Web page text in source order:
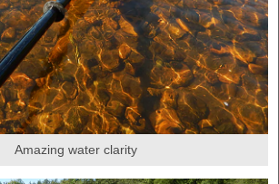
Amazing water clarity